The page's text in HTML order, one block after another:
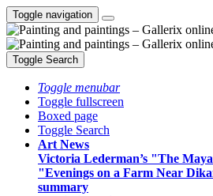
Toggle navigation
Toggle Search
Toggle menubar
Toggle fullscreen
Boxed page
Toggle Search
Art News
Victoria Lederman’s "The
"Evenings on a Farm Near
summary